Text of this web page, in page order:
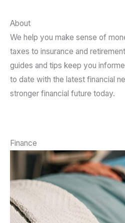
About
We help you make sense of
taxes to insurance and
guides and tips keep you
to date with the latest financial
stronger financial future today.
Finance